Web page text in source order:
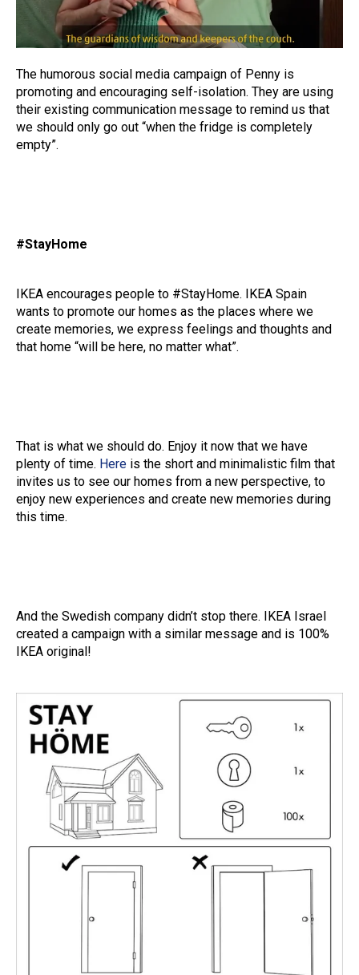
The humorous social media campaign of Penny is
promoting and encouraging self-isolation. They are using
their existing communication message to remind us that
we should only go out “when the fridge is completely
empty”.
#StayHome
IKEA encourages people to #StayHome. IKEA Spain
wants to promote our homes as the places where we
create memories, we express feelings and thoughts and
that home “will be here, no matter what”.
That is what we should do. Enjoy it now that we have
plenty of time. Here is the short and minimalistic film that
invites us to see our homes from a new perspective, to
enjoy new experiences and create new memories during
this time.
And the Swedish company didn’t stop there. IKEA Israel
created a campaign with a similar message and is 100%
IKEA original!